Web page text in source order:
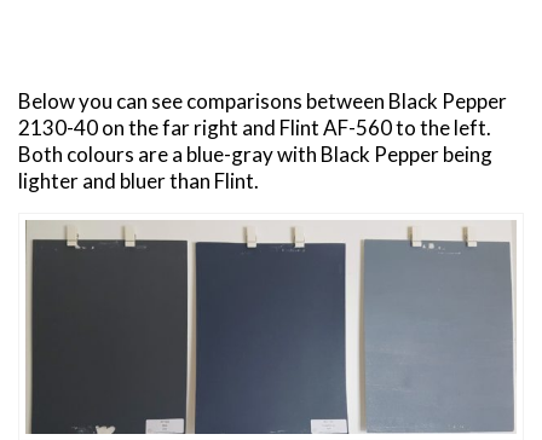
Below you can see comparisons between Black Pepper
2130-40 on the far right and Flint AF-560 to the left.
Both colours are a blue-gray with Black Pepper being
lighter and bluer than Flint.